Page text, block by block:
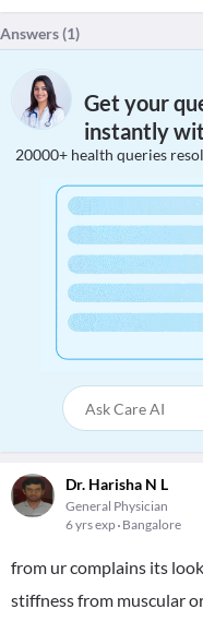
Answers (1)
Get your
instantly
20000+ health queries
Dr. Harisha N L
General Physician
6 yrs exp Bangalore
from ur complains its
stiffness from muscular